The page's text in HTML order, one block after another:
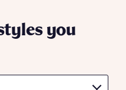
this Bellway
you